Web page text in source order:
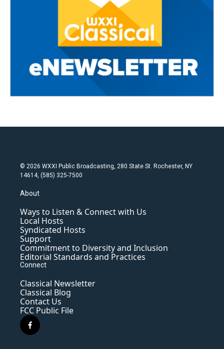
© 2026 WXXI Public Broadcasting, 280 State St. Rochester, NY
14614, (585) 325-7500
About
Ways to Listen & Connect with Us
Local Hosts
Syndicated Hosts
Support
Commitment to Diversity and Inclusion
Editorial Standards and Practices
Connect
Classical Newsletter
Classical Blog
Contact Us
FCC Public File
f
a